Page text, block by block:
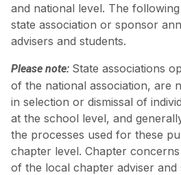
and national level. The
state association or sponsor
advisers and students.
Please note: State associations
of the national association, are
in selection or dismissal of
at the school level, and
the processes used for these
chapter level. Chapter
of the local chapter adviser and